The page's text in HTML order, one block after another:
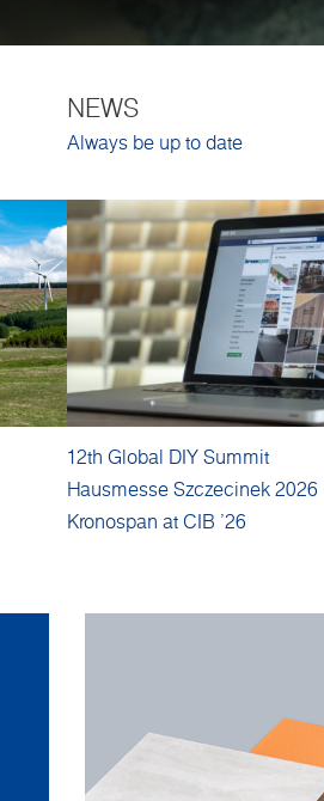
NEWS
Always be up to date
12th Global DIY Summit
Hausmesse Szczecinek 2026
Kronospan at CIB '26